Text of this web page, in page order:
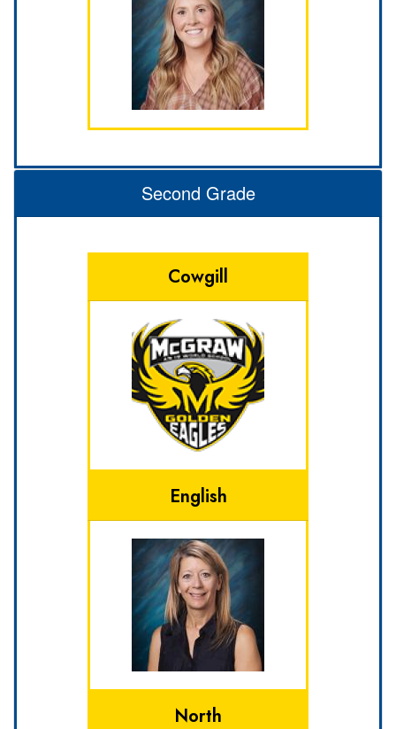
Second Grade
Cowgill
English
North